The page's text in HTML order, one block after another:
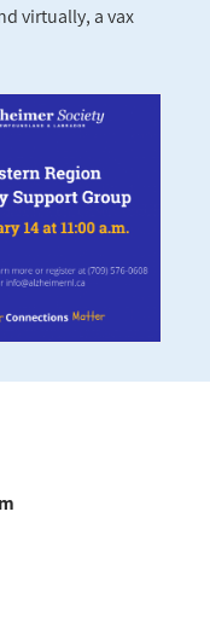
virtually, a vax